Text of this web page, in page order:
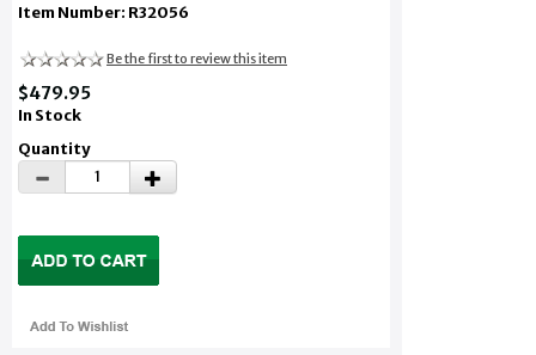
Item Number: R32056
Be the first to review this item
$479.95
In Stock
Quantity